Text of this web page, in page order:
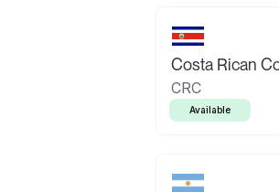
Costa Rican
CRC
Available